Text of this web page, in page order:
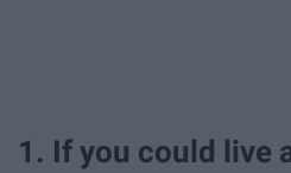
1. If you could live